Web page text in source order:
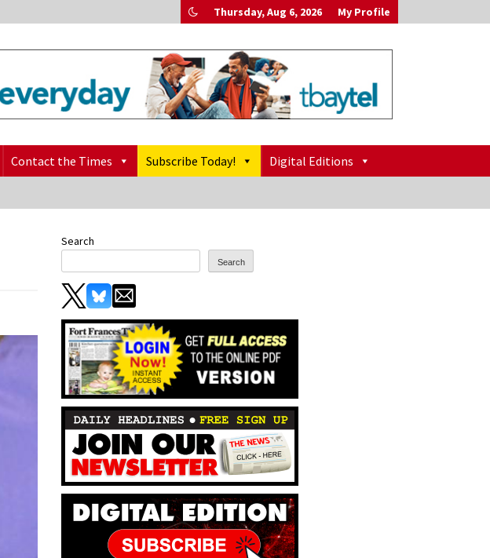
Thursday, Aug 6, 2026 My Profile
Contact the Times Subscribe Today! Digital Editions
Search
Search